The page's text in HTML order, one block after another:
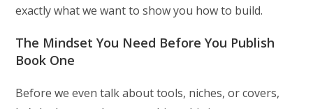
exactly what we want to show you how to build.
The Mindset You Need Before You Publish
Book One
Before we even talk about tools, niches, or covers,